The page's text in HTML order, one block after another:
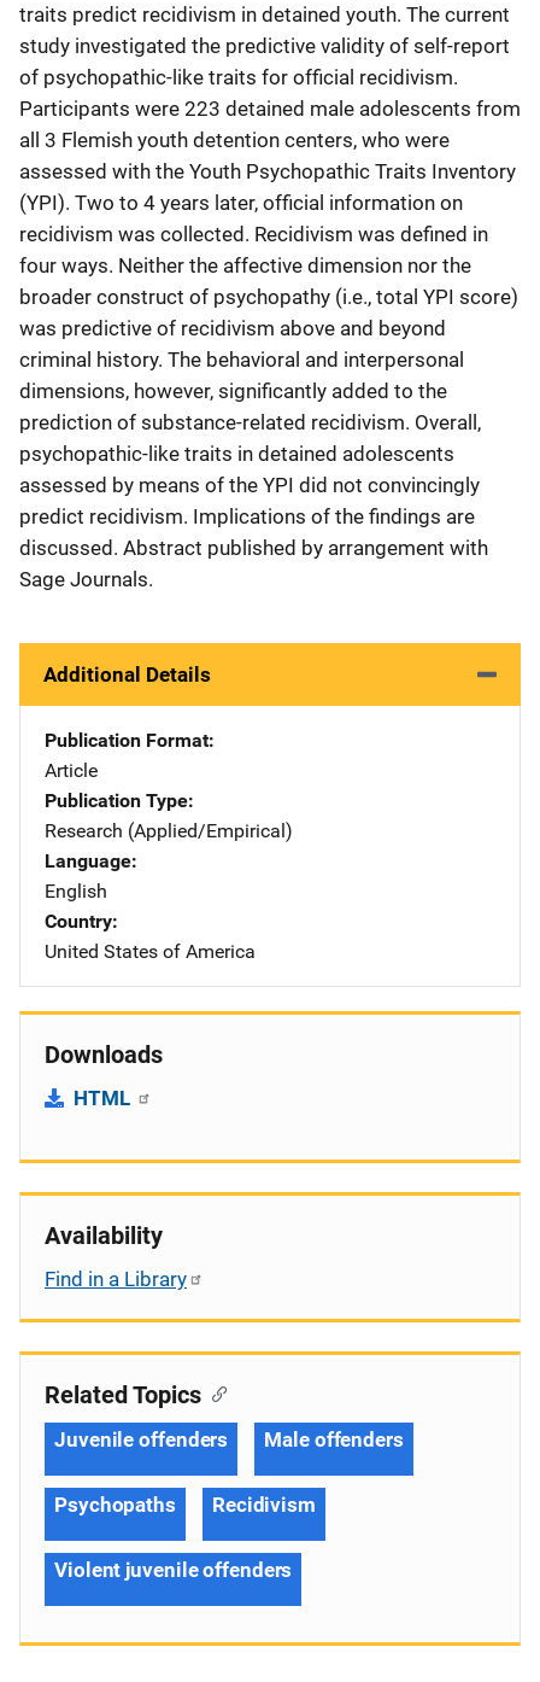
traits predict recidivism in detained youth. The current
study investigated the predictive validity of self-report
of psychopathic-like traits for official recidivism.
Participants were 223 detained male adolescents from
all 3 Flemish youth detention centers, who were
assessed with the Youth Psychopathic Traits Inventory
(YPI). Two to 4 years later, official information on
recidivism was collected. Recidivism was defined in
four ways. Neither the affective dimension nor the
broader construct of psychopathy (i.e., total YPI score)
was predictive of recidivism above and beyond
criminal history. The behavioral and interpersonal
dimensions, however, significantly added to the
prediction of substance-related recidivism. Overall,
psychopathic-like traits in detained adolescents
assessed by means of the YPI did not convincingly
predict recidivism. Implications of the findings are
discussed. Abstract published by arrangement with
Sage Journals.
Additional Details
Publication Format
Article
Publication Type
Research (Applied/Empirical)
Language
English
Country
United States of America
Downloads
HTML
Availability
Find in a Library
Related Topics
Juvenile offenders Male offenders
Psychopaths Recidivism
Violent juvenile offenders